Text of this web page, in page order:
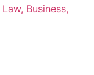
Business,